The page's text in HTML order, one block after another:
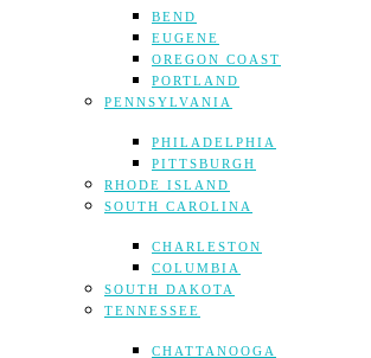
BEND
EUGENE
OREGON COAST
PORTLAND
PENNSYLVANIA
PHILADELPHIA
PITTSBURGH
RHODE ISLAND
SOUTH CAROLINA
CHARLESTON
COLUMBIA
SOUTH DAKOTA
TENNESSEE
CHATTANOOGA